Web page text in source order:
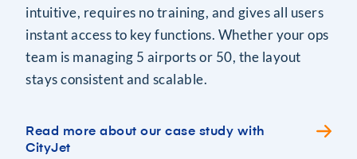
intuitive, requires no training, and gives all users
instant access to key functions. Whether your ops
team is managing 5 airports or 50, the layout
stays consistent and scalable.
Read more about our case study with
CityJet